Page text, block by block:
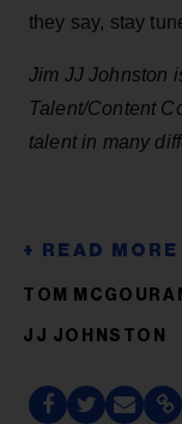
they say, stay
Jim JJ Johnston
Talent/Content
talent in many
TOM
JJ JOHNSTON